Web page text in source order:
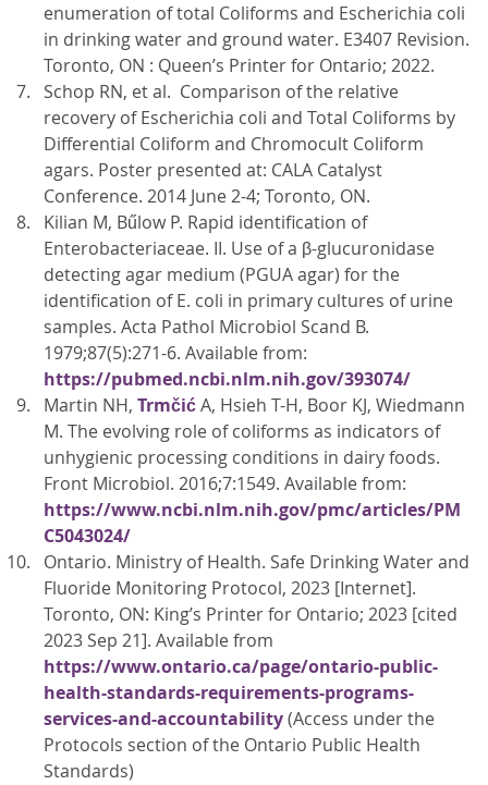
enumeration of total Coliforms and Escherichia coli
in drinking water and ground water. E3407 Revision.
Toronto, ON : Queen’s Printer for Ontario; 2022.
Schop RN, et al. Comparison of the relative
recovery of Escherichia coli and Total Coliforms by
Differential Coliform and Chromocult Coliform
agars. Poster presented at: CALA Catalyst
Conference. 2014 June 2-4; Toronto, ON.
Kilian M, Bűlow P. Rapid identification of
Enterobacteriaceae. II. Use of a β-glucuronidase
detecting agar medium (PGUA agar) for the
identification of E. coli in primary cultures of urine
samples. Acta Pathol Microbiol Scand B.
1979;87(5):271-6. Available from:
https://pubmed.ncbi.nlm.nih.gov/393074/
Martin NH, TrmčićA, Hsieh T-H, Boor KJ, Wiedmann
M. The evolving role of coliforms as indicators of
unhygienic processing conditions in dairy foods.
Front Microbiol. 2016;7:1549. Available from:
https://www.ncbi.nlm.nih.gov/pmc/articles/PM
C5043024/
Ontario. Ministry of Health. Safe Drinking Water and
Fluoride Monitoring Protocol, 2023 [Internet].
Toronto, ON: King’s Printer for Ontario; 2023 [cited
2023 Sep 21]. Available from
https://www.ontario.ca/page/ontario-public-
health-standards-requirements-programs-
services-and-accountability(Access under the
Protocols section of the Ontario Public Health
Standards)